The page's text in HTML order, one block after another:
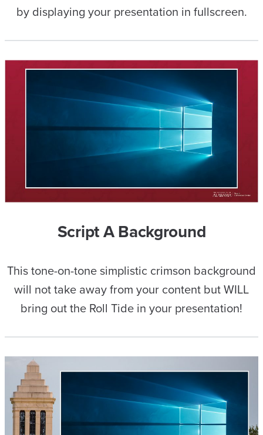
by displaying your presentation in fullscreen.
Script A Background
This tone-on-tone simplistic crimson background
will not take away from your content but WILL
bring out the Roll Tide in your presentation!